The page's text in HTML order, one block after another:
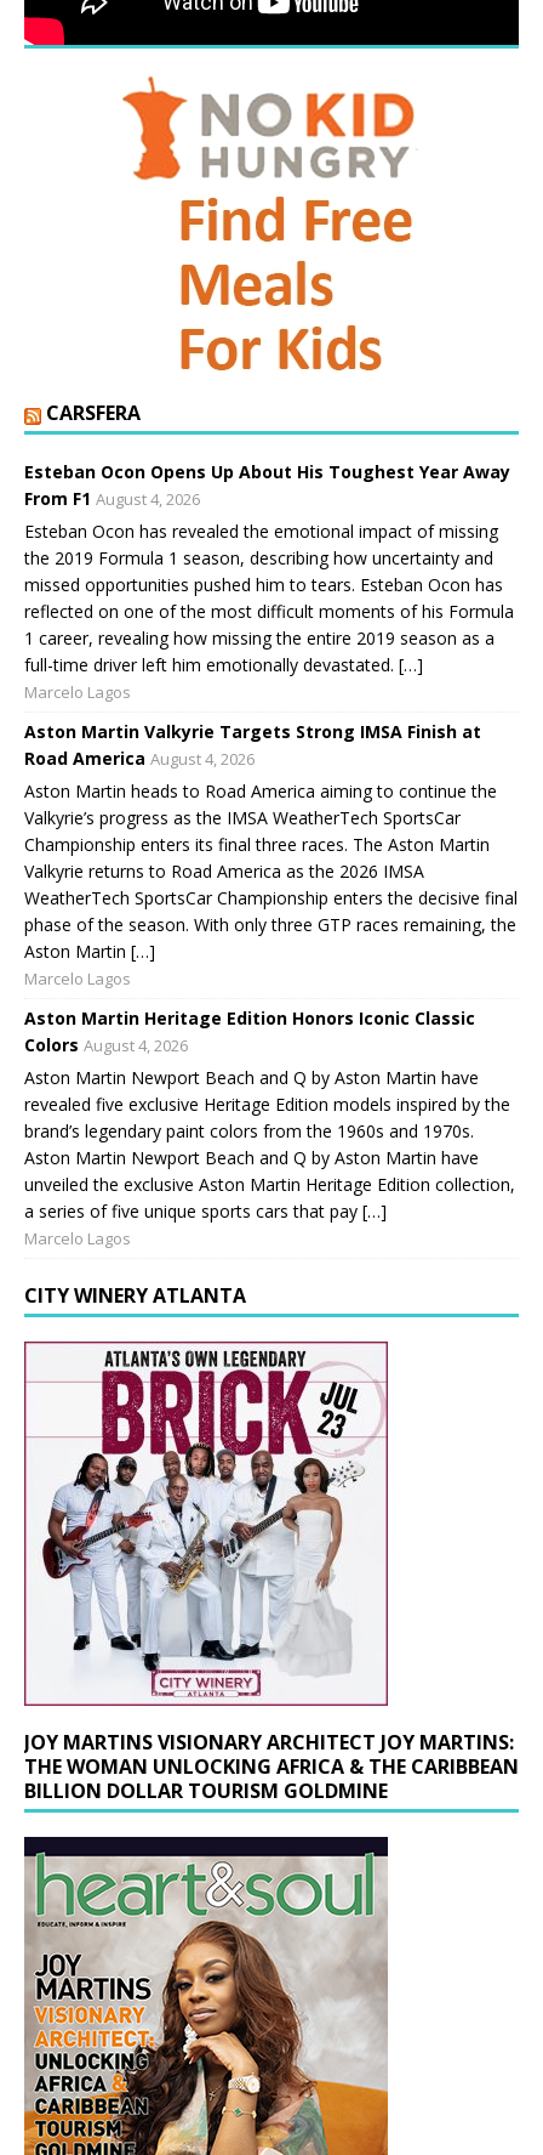
CARSFERA
Esteban Ocon Opens Up About His Toughest Year Away
From F1 August 4, 2026
Esteban Ocon has revealed the emotional impact of missing
the 2019 Formula 1 season, describing how uncertainty and
missed opportunities pushed him to tears. Esteban Ocon has
reflected on one of the most difficult moments of his Formula
1 career, revealing how missing the entire 2019 season as a
full-time driver left him emotionally devastated. […]
Marcelo Lagos
Aston Martin Valkyrie Targets Strong IMSA Finish at
Road America August 4, 2026
Aston Martin heads to Road America aiming to continue the
Valkyrie’s progress as the IMSA WeatherTech SportsCar
Championship enters its final three races. The Aston Martin
Valkyrie returns to Road America as the 2026 IMSA
WeatherTech SportsCar Championship enters the decisive final
phase of the season. With only three GTP races remaining, the
Aston Martin […]
Marcelo Lagos
Aston Martin Heritage Edition Honors Iconic Classic
Colors August 4, 2026
Aston Martin Newport Beach and Q by Aston Martin have
revealed five exclusive Heritage Edition models inspired by the
brand’s legendary paint colors from the 1960s and 1970s.
Aston Martin Newport Beach and Q by Aston Martin have
unveiled the exclusive Aston Martin Heritage Edition collection,
a series of five unique sports cars that pay […]
Marcelo Lagos
CITY WINERY ATLANTA
JOY MARTINS VISIONARY ARCHITECT JOY MARTINS:
THE WOMAN UNLOCKING AFRICA & THE CARIBBEAN
BILLION DOLLAR TOURISM GOLDMINE